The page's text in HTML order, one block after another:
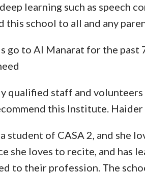
learning such as speech
school to all and any
go to Al Manarat for the past
qualified staff and
this Institute. Haider
student of CASA 2, and she
she loves to recite, and has
to their profession. The